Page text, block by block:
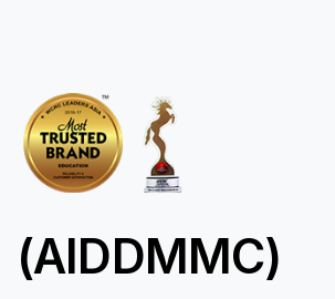
(AIDDMMC)